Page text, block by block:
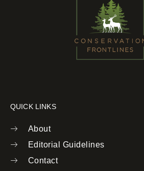
QUICK LINKS
About
Editorial Guidelines
Contact